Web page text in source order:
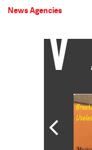
News Agencies